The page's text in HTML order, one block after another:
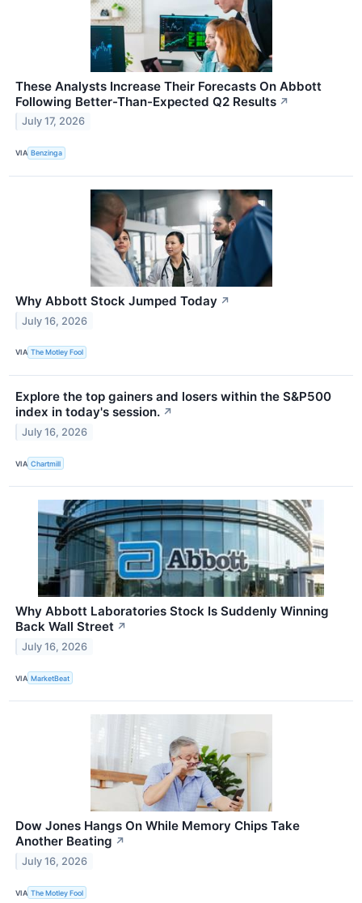
These Analysts Increase Their Forecasts On Abbott
Following Better-Than-Expected Q2 Results ↗
July 17, 2026
VIA Benzinga
Why Abbott Stock Jumped Today ↗
July 16, 2026
VIA The Motley Fool
Explore the top gainers and losers within the S&P500
index in today's session. ↗
July 16, 2026
VIA Chartmill
Why Abbott Laboratories Stock Is Suddenly Winning
Back Wall Street ↗
July 16, 2026
VIA MarketBeat
Dow Jones Hangs On While Memory Chips Take
Another Beating ↗
July 16, 2026
VIA The Motley Fool